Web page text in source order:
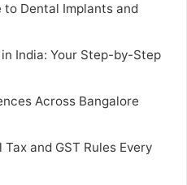
Dental Implants and
India: Your Step-by-Step
Across Bangalore
and GST Rules Every